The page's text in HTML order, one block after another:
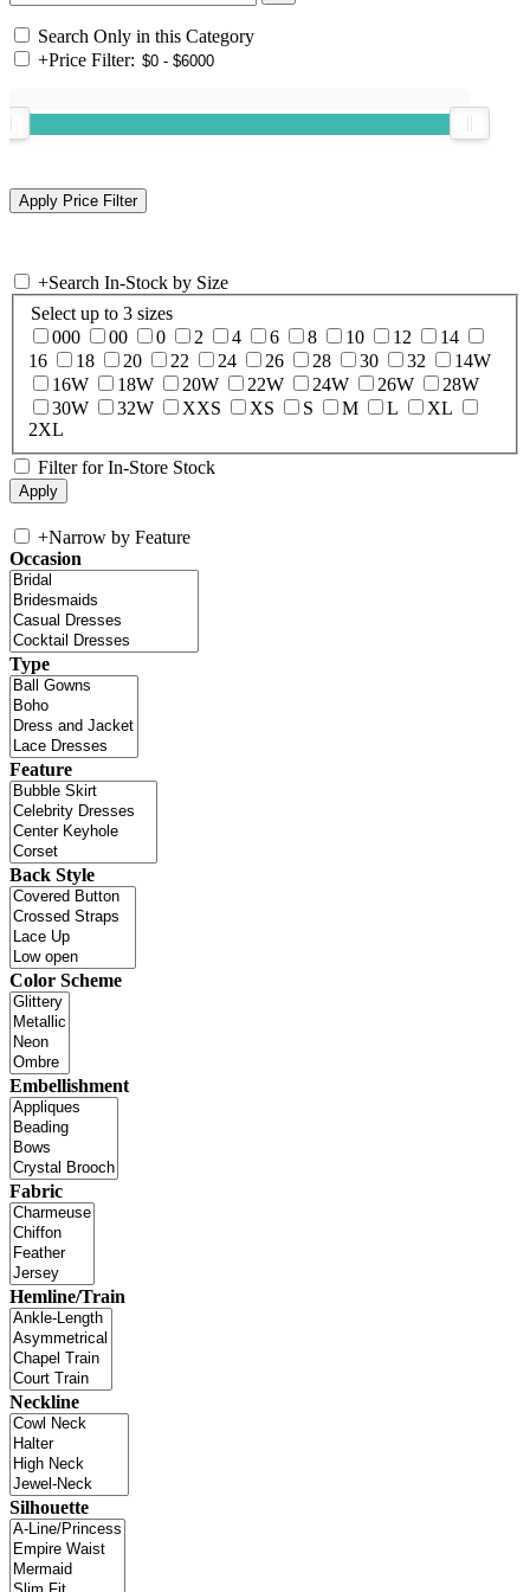
Search Only in this Category
+Price Filter:
+Search In-Stock by Size
Select up to 3 sizes
000
00 0 2 4 6 8 10 12
14
16
18 20 22 24 26 28 30 32
14W
16W
18W 20W 22W 24W 26W
28W
30W
32W XXS XS S M L
XL
2XL
Filter for In-Store Stock
+Narrow by Feature
Occasion
Type
Feature
Back Style
Color Scheme
Embellishment
Fabric
Hemline/Train
Neckline
Silhouette